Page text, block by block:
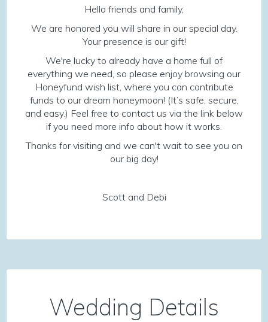
Hello friends and family,
We are honored you will share in our special day.
Your presence is our gift!
We're lucky to already have a home full of
everything we need, so please enjoy browsing our
Honeyfund wish list, where you can contribute
funds to our dream honeymoon! (It’s safe, secure,
and easy.) Feel free to contact us via the link below
if you need more info about how it works.
Thanks for visiting and we can't wait to see you on
our big day!
Scott and Debi
Wedding Details